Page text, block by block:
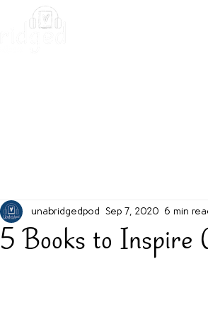
5 Books to Inspire
unabridgedpod Sep 7, 2020 6 min